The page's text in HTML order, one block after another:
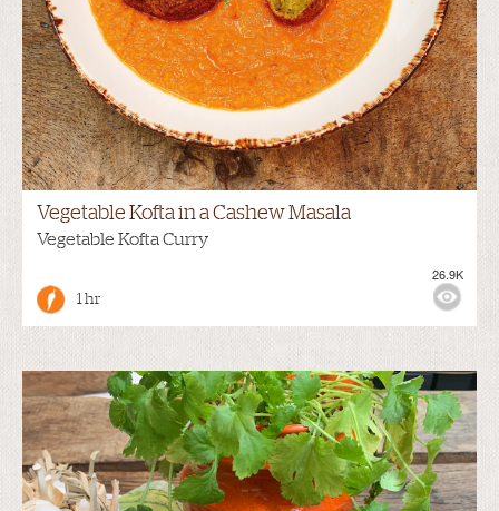
Vegetable Kofta in a Cashew Masala
Vegetable Kofta Curry
1 hr
26.9K